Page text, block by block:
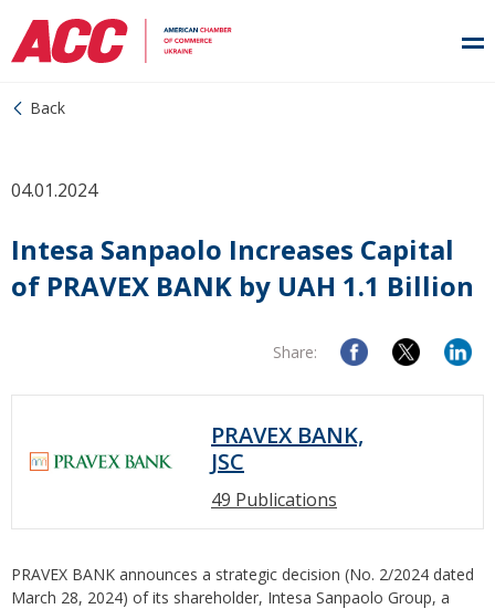
Back
04.01.2024
Intesa Sanpaolo Increases Capital
of PRAVEX BANK by UAH 1.1 Billion
Share:
PRAVEX BANK,
JSC
49 Publications
PRAVEX BANK announces a strategic decision (No. 2/2024 dated
March 28, 2024) of its shareholder, Intesa Sanpaolo Group, a